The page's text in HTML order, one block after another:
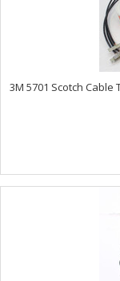
3M 5701 Scotch Cable